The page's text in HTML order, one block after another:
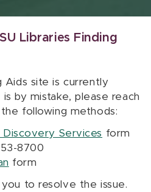
Libraries Finding
Aids site is currently
by mistake, please reach
following methods:
Discovery Services form
8700
form
to resolve the issue.